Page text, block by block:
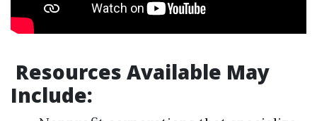
Resources Available May
Include: